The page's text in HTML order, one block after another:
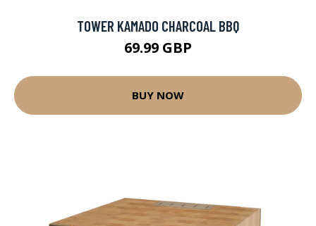
TOWER KAMADO CHARCOAL BBQ
69.99 GBP
BUY NOW